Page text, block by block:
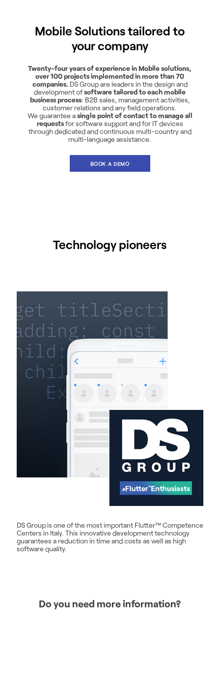
Mobile Solutions tailored to
your company
Twenty-four years of experience in Mobile solutions,
over 100 projects implemented in more than 70
companies. DS Group are leaders in the design and
development ofsoftware tailored to each mobile
business process: B2B sales, management activities,
customer relations and any field operations.
We guarantee asingle point of contact to manage all
requestsfor software support and for IT devices
through dedicated and continuous multi-country and
multi-language assistance.
BOOK A DEMO
Technology pioneers
DS Group is one of the most important Flutter™ Competence
Centers in Italy. This innovative development technology
guarantees a reduction in time and costs as well as high
software quality.
Do you need more information?